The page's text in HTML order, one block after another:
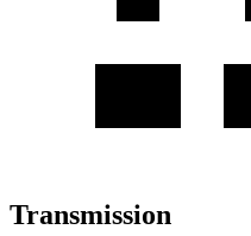
Transmission